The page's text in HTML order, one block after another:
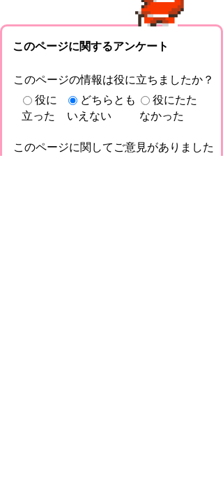
このページに関するアンケート
このページの情報は役に立ちましたか？
役に
立った
どちらとも
いえない
役にたた
なかった
このページに関してご意見がありました